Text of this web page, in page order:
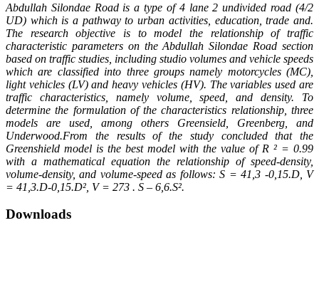
Abdullah Silondae Road is a type of 4 lane 2 undivided road (4/2
UD) which is a pathway to urban activities, education, trade and.
The research objective is to model the relationship of traffic
characteristic parameters on the Abdullah Silondae Road section
based on traffic studies, including studio volumes and vehicle speeds
which are classified into three groups namely motorcycles (MC),
light vehicles (LV) and heavy vehicles (HV). The variables used are
traffic characteristics, namely volume, speed, and density. To
determine the formulation of the characteristics relationship, three
models are used, among others Greensield, Greenberg, and
Underwood.From the results of the study concluded that the
Greenshield model is the best model with the value of R ² = 0.99
with a mathematical equation the relationship of speed-density,
volume-density, and volume-speed as follows: S = 41,3 -0,15.D, V
= 41,3.D-0,15.D², V = 273 . S – 6,6.S².
Downloads